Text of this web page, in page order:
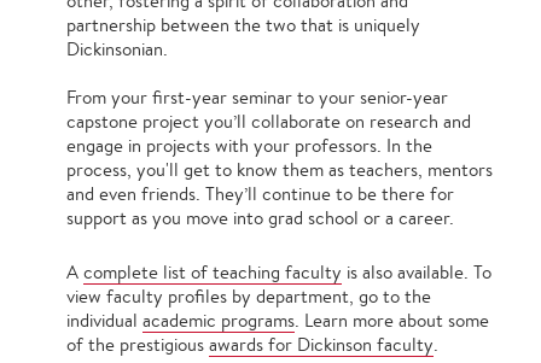
partnership between the two that is uniquely
Dickinsonian.
From your first-year seminar to your senior-year
capstone project you’ll collaborate on research and
engage in projects with your professors. In the
process, you'll get to know them as teachers, mentors
and even friends. They’ll continue to be there for
support as you move into grad school or a career.
A complete list of teaching faculty is also available. To
view faculty profiles by department, go to the
individual academic programs. Learn more about some
of the prestigious awards for Dickinson faculty.